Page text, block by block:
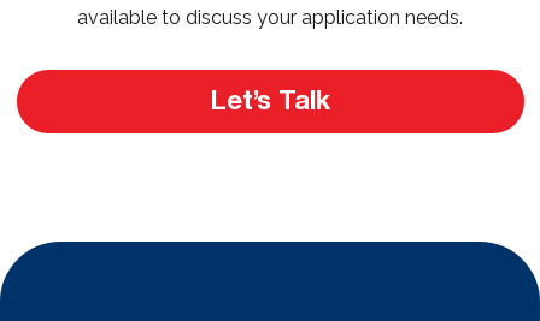
available to discuss your application needs.
Let’s Talk